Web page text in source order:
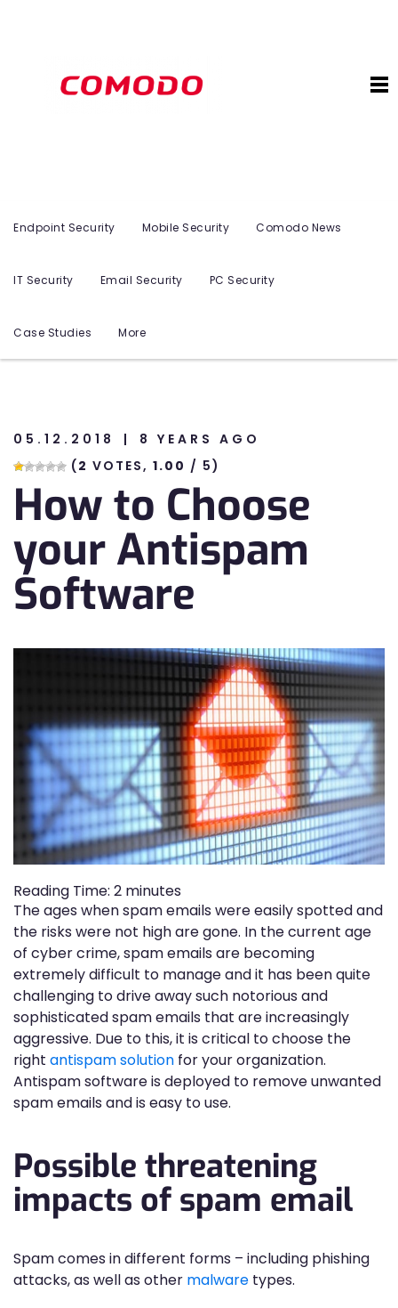
Endpoint Security Mobile Security Comodo News
IT Security Email Security PC Security
Case Studies More
05.12.2018
8 YEARS AGO
(2 VOTES, 1.00 / 5)
How to Choose
your Antispam
Software
Reading Time: 2 minutes
The ages when spam emails were easily spotted and
the risks were not high are gone. In the current age
of cyber crime, spam emails are becoming
extremely difficult to manage and it has been quite
challenging to drive away such notorious and
sophisticated spam emails that are increasingly
aggressive. Due to this, it is critical to choose the
right antispam solution for your organization.
Antispam software is deployed to remove unwanted
spam emails and is easy to use.
Possible threatening
impacts of spam email
Spam comes in different forms – including phishing
attacks, as well as other malware types.